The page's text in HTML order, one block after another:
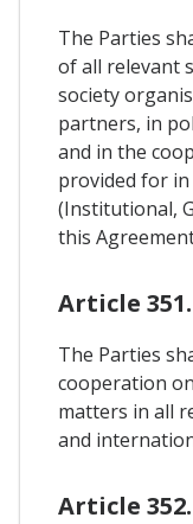
The Parties
of all relevant
society
partners, in
and in the
provided for
(Institutional,
this
Article 351.
The Parties
cooperation
matters in all
and
Article 352.